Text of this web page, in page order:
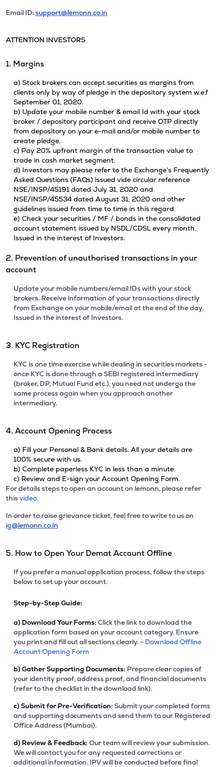
Email ID:support@lemonn.co.in
ATTENTION INVESTORS
1. Margins
a) Stock brokers can accept securities as margins from
clients only by way of pledge in the depository system w.e.f
September 01, 2020.
b) Update your mobile number & email Id with your stock
broker / depository participant and receive OTP directly
from depository on your e-mail and/or mobile number to
create pledge.
c) Pay 20% upfront margin of the transaction value to
trade in cash market segment.
d) Investors may please refer to the Exchange's Frequently
Asked Questions (FAQs) issued vide circular reference
NSE/INSP/45191 dated July 31, 2020 and
NSE/INSP/45534 dated August 31, 2020 and other
guidelines issued from time to time in this regard.
e) Check your securities / MF / bonds in the consolidated
account statement issued by NSDL/CDSL every month.
Issued in the interest of Investors.
2. Prevention of unauthorised transactions in your
account
Update your mobile numbers/email IDs with your stock
brokers. Receive information of your transactions directly
from Exchange on your mobile/email at the end of the day.
Issued in the interest of Investors.
3. KYC Registration
KYC is one time exercise while dealing in securities markets -
once KYC is done through a SEBI registered intermediary
(broker, DP, Mutual Fund etc.), you need not undergo the
same process again when you approach another
intermediary.
4. Account Opening Process
a) Fill your Personal & Bank details. All your details are
100% secure with us.
b) Complete paperless KYC in less than a minute.
c) Review and E-sign your Account Opening Form.
For details steps to open an account on lemonn, please refer
thisvideo.
In order to raise grievance ticket, feel free to write to us on
ig@lemonn.co.in
5. How to Open Your Demat Account Offline
If you prefer a manual application process, follow the steps
below to set up your account.
Step-by-Step Guide:
a) Download Your Forms: Click the link to download the
application form based on your account category. Ensure
you print and fill out all sections clearly. - Download Offline
Account Opening Form
b)Gather Supporting Documents: Prepare clear copies of
your identity proof, address proof, and financial documents
(refer to the checklist in the download link).
c)Submit for Pre-Verification: Submit your completed forms
and supporting documents and send them to our Registered
Office Address (Mumbai).
d) Review & Feedback: Our team will review your submission.
We will contact you for any requested corrections or
additional information. IPV will be conducted before final